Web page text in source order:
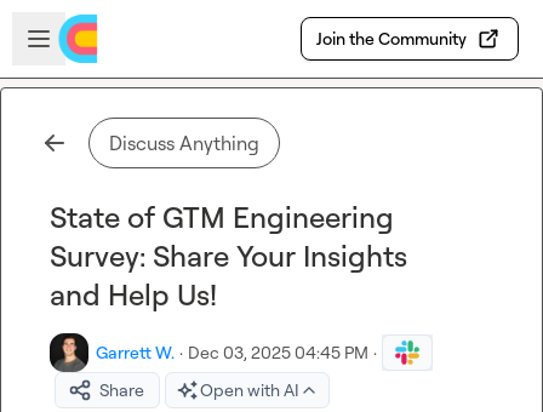
Skip to main content
Open sidebar
Join the Community
Discuss Anything
State of GTM Engineering
Survey: Share Your Insights
and Help Us!
Garrett W. · Dec 03, 2025 04:45 PM ·
Share
Open with AI